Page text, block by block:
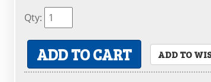
Qty:
ADD TO CART ADD TO